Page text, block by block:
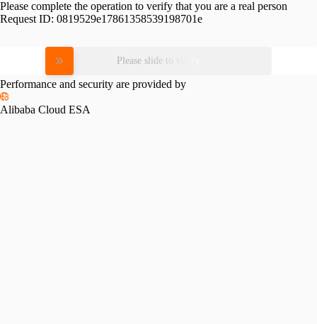
Please complete the operation to verify that you are a real person
Request ID: 0819529e17861358539198701e
Please slide to verify
Performance and security are provided by
Alibaba Cloud ESA